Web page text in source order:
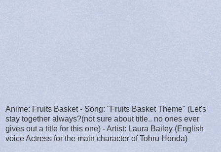
Anime: Fruits Basket - Song: "Fruits Basket Theme" (Let's
stay together always?(not sure about title.. no ones ever
gives out a title for this one) - Artist: Laura Bailey (English
voice Actress for the main character of Tohru Honda)